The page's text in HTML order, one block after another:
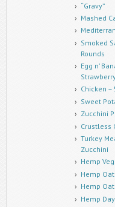
“Gravy”
Mashed
Smoked
Rounds
Egg n’
Chicken –
Sweet
Zucchini
Crustless
Turkey
Zucchini
Hemp
Hemp
Hemp
Hemp Day